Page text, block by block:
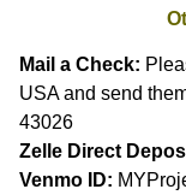
Mail a Check:
USA and send
43026
Zelle Direct
Venmo ID: